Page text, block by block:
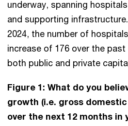
underway, spanning
and supporting infrastructure.
2024, the number of
increase of 176 over the
both public and private
Figure 1: What do you
growth (i.e. gross
over the next 12 months